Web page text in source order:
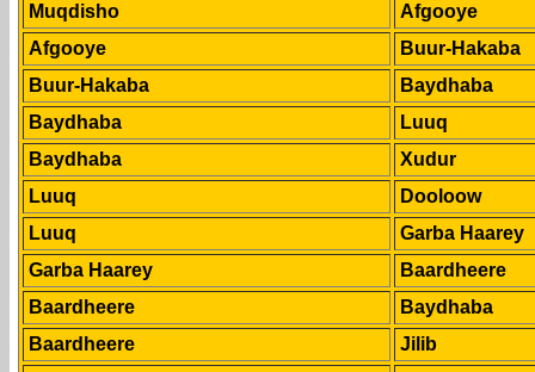
Muqdisho
Afgooye
Afgooye
Buur-Hakaba
Buur-Hakaba
Baydhaba
Baydhaba
Luuq
Baydhaba
Xudur
Luuq
Dooloow
Luuq
Garba Haarey
Garba Haarey
Baardheere
Baardheere
Baydhaba
Baardheere
Jilib